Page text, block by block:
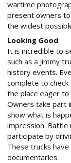
wartime
present owners
the widest
Looking Good
It is incredible to
such as a Jimmy
history events.
complete to
the place eager to
Owners take part
show what is
impression.
participate by
These trucks
documentaries.